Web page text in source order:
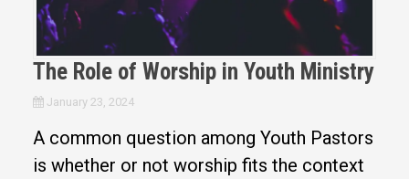
The Role of Worship in Youth Ministry
January 23, 2024
A common question among Youth Pastors
is whether or not worship fits the context